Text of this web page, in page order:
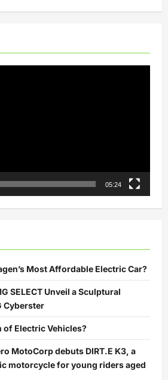
05:24
Most Affordable Electric Car?
SELECT Unveil a Sculptural
Cyberster
of Electric Vehicles?
MotoCorp debuts DIRT.E K3, a
motorcycle for young riders aged